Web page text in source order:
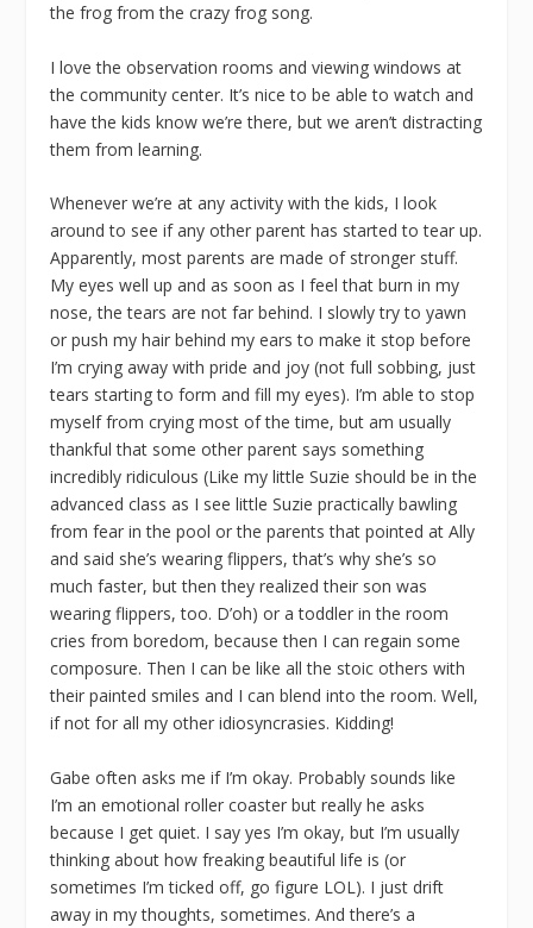
the frog from the crazy frog song.
I love the observation rooms and viewing windows at
the community center. It’s nice to be able to watch and
have the kids know we’re there, but we aren’t distracting
them from learning.
Whenever we’re at any activity with the kids, I look
around to see if any other parent has started to tear up.
Apparently, most parents are made of stronger stuff.
My eyes well up and as soon as I feel that burn in my
nose, the tears are not far behind. I slowly try to yawn
or push my hair behind my ears to make it stop before
I’m crying away with pride and joy (not full sobbing, just
tears starting to form and fill my eyes). I’m able to stop
myself from crying most of the time, but am usually
thankful that some other parent says something
incredibly ridiculous (Like my little Suzie should be in the
advanced class as I see little Suzie practically bawling
from fear in the pool or the parents that pointed at Ally
and said she’s wearing flippers, that’s why she’s so
much faster, but then they realized their son was
wearing flippers, too. D’oh) or a toddler in the room
cries from boredom, because then I can regain some
composure. Then I can be like all the stoic others with
their painted smiles and I can blend into the room. Well,
if not for all my other idiosyncrasies. Kidding!
Gabe often asks me if I’m okay. Probably sounds like
I’m an emotional roller coaster but really he asks
because I get quiet. I say yes I’m okay, but I’m usually
thinking about how freaking beautiful life is (or
sometimes I’m ticked off, go figure LOL). I just drift
away in my thoughts, sometimes. And there’s a